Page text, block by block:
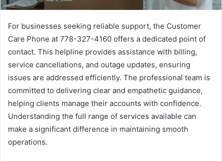
For businesses seeking reliable support, the Customer
Care Phone at 778-327-4160 offers a dedicated point of
contact. This helpline provides assistance with billing,
service cancellations, and outage updates, ensuring
issues are addressed efficiently. The professional team is
committed to delivering clear and empathetic guidance,
helping clients manage their accounts with confidence.
Understanding the full range of services available can
make a significant difference in maintaining smooth
operations.